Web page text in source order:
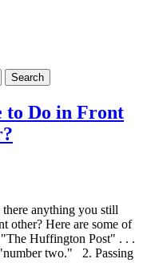
to Do in Front
anything you still
other? Here are some of
"The Huffington Post" . . .
two." 2. Passing